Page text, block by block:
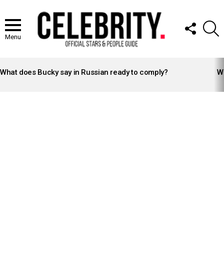
Menu
FOLLOW
US
STORIES
What does Bucky say in Russian ready to comply?